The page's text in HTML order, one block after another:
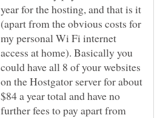
year for the hosting, and that is it
(apart from the obvious costs for
my personal Wi Fi internet
access at home). Basically you
could have all 8 of your websites
on the Hostgator server for about
$84 a year total and have no
further fees to pay apart from